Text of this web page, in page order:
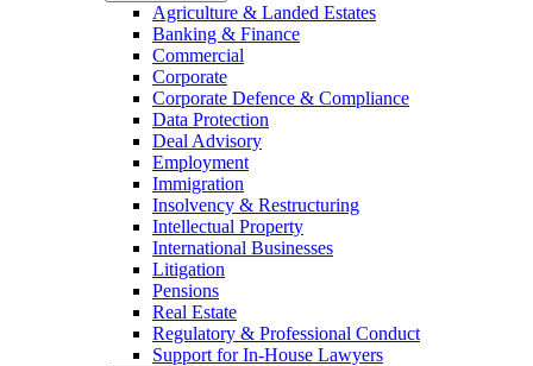
Agriculture & Landed Estates
Banking & Finance
Commercial
Corporate
Corporate Defence & Compliance
Data Protection
Deal Advisory
Employment
Immigration
Insolvency & Restructuring
Intellectual Property
International Businesses
Litigation
Pensions
Real Estate
Regulatory & Professional Conduct
Support for In-House Lawyers